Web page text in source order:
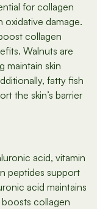
for collagen
damage.
collagen
Walnuts are
maintain skin
fatty fish
the skin’s barrier
acid, vitamin
peptides support
acid maintains
boosts collagen